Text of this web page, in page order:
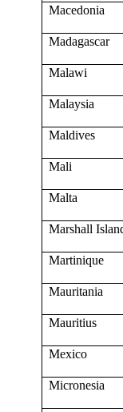
Macedonia
Madagascar
Malawi
Malaysia
Maldives
Mali
Malta
Marshall
Martinique
Mauritania
Mauritius
Mexico
Micronesia